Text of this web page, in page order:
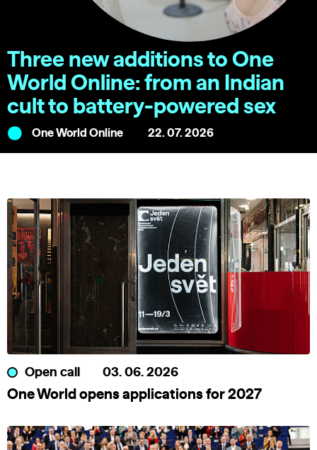
Three new additions to One
World Online: from an Indian
cult to battery-powered sex
One World Online 22. 07. 2026
Open call 03. 06. 2026
One World opens applications for 2027